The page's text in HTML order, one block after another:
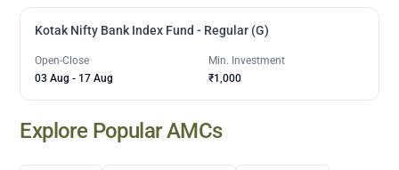
Kotak Nifty Bank Index Fund - Regular (G)
Open-Close
03 Aug - 17 Aug
Min. Investment
₹1,000
Explore Popular AMCs